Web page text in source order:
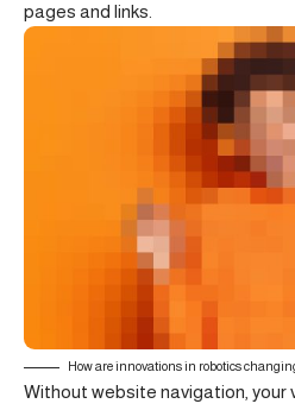
pages and links.
How are innovations in robotics
Without website navigation, your